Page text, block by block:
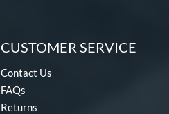
CUSTOMER SERVICE
Contact Us
FAQs
Returns